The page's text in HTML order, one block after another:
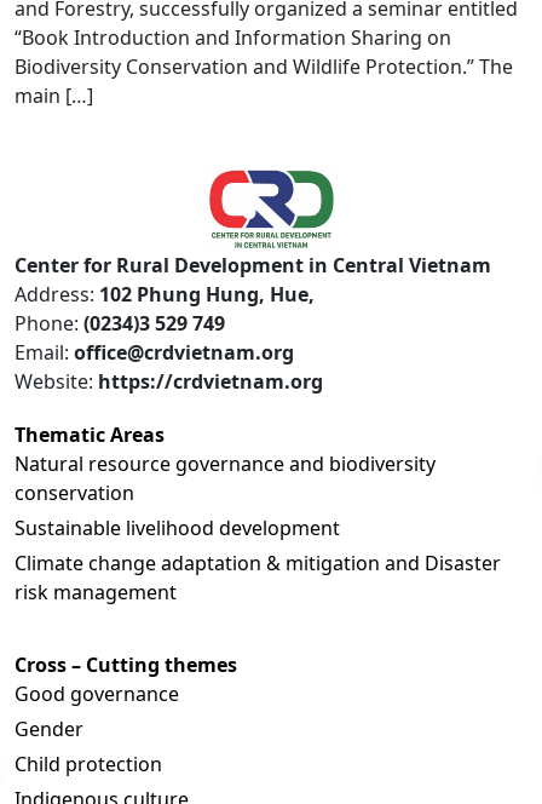
and Forestry, successfully organized a seminar entitled
“Book Introduction and Information Sharing on
Biodiversity Conservation and Wildlife Protection.” The
main […]
Center for Rural Development in Central Vietnam
Address: 102 Phung Hung, Hue,
Phone: (0234)3 529 749
Email: office@crdvietnam.org
Website: https://crdvietnam.org
Thematic Areas
Natural resource governance and biodiversity
conservation
Sustainable livelihood development
Climate change adaptation & mitigation and Disaster
risk management
Cross – Cutting themes
Good governance
Gender
Child protection
Indigenous culture